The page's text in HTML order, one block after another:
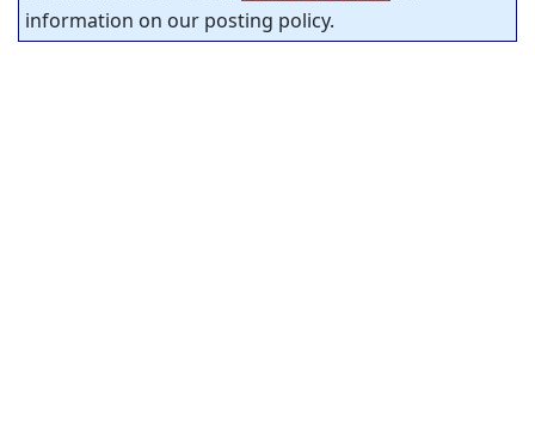
information on our posting policy.